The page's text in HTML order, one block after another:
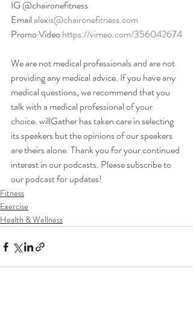
IG @chaironefitness
Email alexis@chaironefitness.com
Promo Video https://vimeo.com/356042674
We are not medical professionals and are not
providing any medical advice. If you have any
medical questions, we recommend that you
talk with a medical professional of your
choice. willGather has taken care in selecting
its speakers but the opinions of our speakers
are theirs alone. Thank you for your continued
interest in our podcasts. Please subscribe to
our podcast for updates!
Fitness
Exercise
Health & Wellness